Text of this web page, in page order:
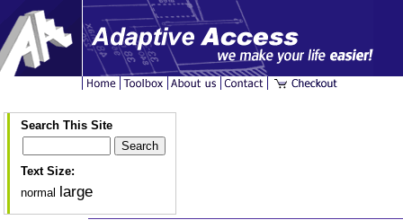
Search This Site
Text Size:
normal large